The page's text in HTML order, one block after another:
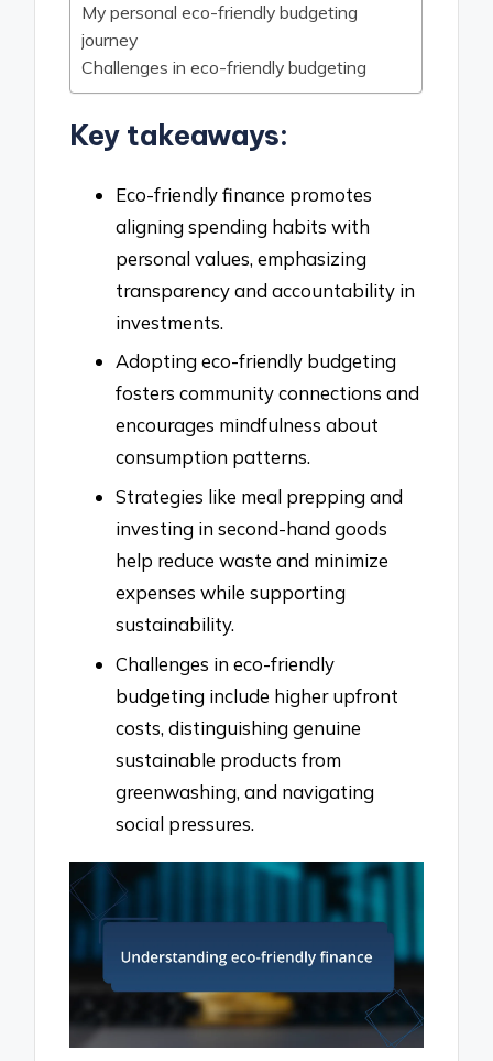
My personal eco-friendly budgeting
journey
Challenges in eco-friendly budgeting
Key takeaways:
Eco-friendly finance promotes
aligning spending habits with
personal values, emphasizing
transparency and accountability in
investments.
Adopting eco-friendly budgeting
fosters community connections and
encourages mindfulness about
consumption patterns.
Strategies like meal prepping and
investing in second-hand goods
help reduce waste and minimize
expenses while supporting
sustainability.
Challenges in eco-friendly
budgeting include higher upfront
costs, distinguishing genuine
sustainable products from
greenwashing, and navigating
social pressures.